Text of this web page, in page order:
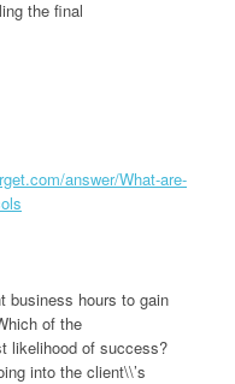
the final
answer/What-are-
business hours to gain
of the
likelihood of success?
into the client\\’s